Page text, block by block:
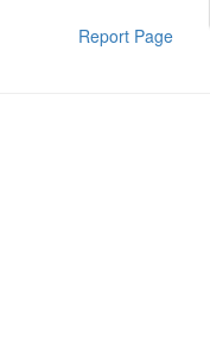
Report Page